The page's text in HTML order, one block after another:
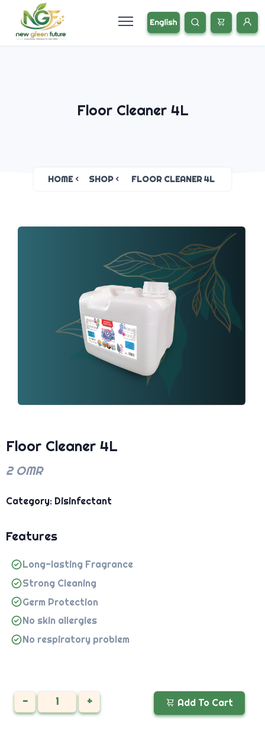
Floor Cleaner 4L
HOME SHOP FLOOR CLEANER 4L
Floor Cleaner 4L
2 OMR
Category: Disinfectant
Features
Long-lasting Fragrance
Strong Cleaning
Germ Protection
No skin allergies
No respiratory problem
- + Add To Cart